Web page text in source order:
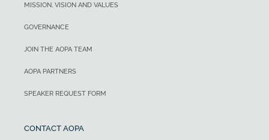
MISSION, VISION AND VALUES
GOVERNANCE
JOIN THE AOPA TEAM
AOPA PARTNERS
SPEAKER REQUEST FORM
CONTACT AOPA